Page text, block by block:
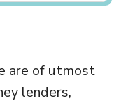
are of utmost
lenders,